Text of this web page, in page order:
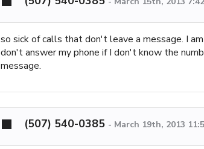
so sick of calls that don't leave a message. I
don't answer my phone if I don't know the
message.
(507) 540-0385 - March 19th, 2013